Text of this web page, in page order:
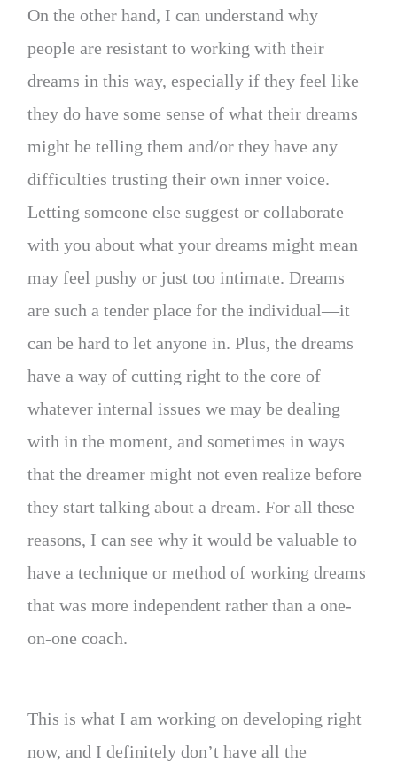
On the other hand, I can understand why
people are resistant to working with their
dreams in this way, especially if they feel like
they do have some sense of what their dreams
might be telling them and/or they have any
difficulties trusting their own inner voice.
Letting someone else suggest or collaborate
with you about what your dreams might mean
may feel pushy or just too intimate. Dreams
are such a tender place for the individual—it
can be hard to let anyone in. Plus, the dreams
have a way of cutting right to the core of
whatever internal issues we may be dealing
with in the moment, and sometimes in ways
that the dreamer might not even realize before
they start talking about a dream. For all these
reasons, I can see why it would be valuable to
have a technique or method of working dreams
that was more independent rather than a one-
on-one coach.
This is what I am working on developing right
now, and I definitely don’t have all the